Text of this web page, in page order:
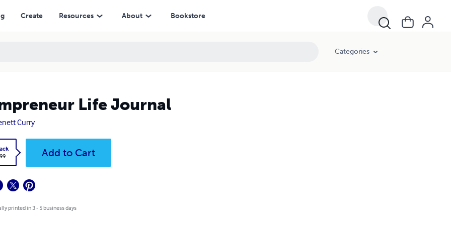
Create Resources About Bookstore
Categories
Life Journal
Curry
Add to Cart
printed in 3 - 5 business days